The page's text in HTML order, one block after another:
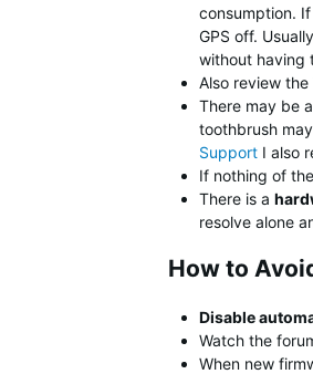
consumption.
GPS off.
without having
Also review the
There may be a
toothbrush
Support I also
If nothing of
There is a
resolve alone
How to
Disable
Watch the
When new